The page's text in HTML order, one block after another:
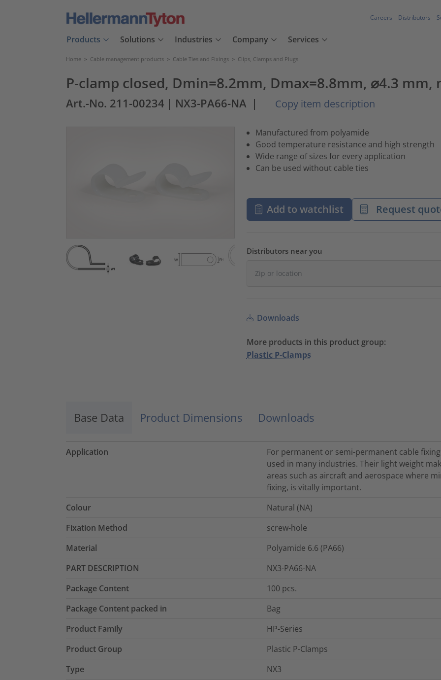
Careers Distributors
Products Solutions Industries Company Services
Home > Cable management products > Cable Ties and Fixings > Clips, Clamps and Plugs
P-clamp closed, Dmin=8.2mm, Dmax=8.8mm, ⌀4.3 mm,
Art.-No. 211-00234 | NX3-PA66-NA | Copy item description
Manufactured from polyamide
Good temperature resistance and high strength
Wide range of sizes for every application
Can be used without cable ties
Add to watchlist Request
Distributors near you
Downloads
More products in this product group:
Plastic P-Clamps
Base Data Product Dimensions Downloads
Application
For permanent or semi-permanent cable
used in many industries. Their light weight
areas such as aircraft and aerospace where
fixing, is vitally important.
Colour
Natural (NA)
Fixation Method
screw-hole
Material
Polyamide 6.6 (PA66)
PART DESCRIPTION
NX3-PA66-NA
Package Content
100 pcs.
Package Content packed in
Bag
Product Family
HP-Series
Product Group
Plastic P-Clamps
Type
NX3